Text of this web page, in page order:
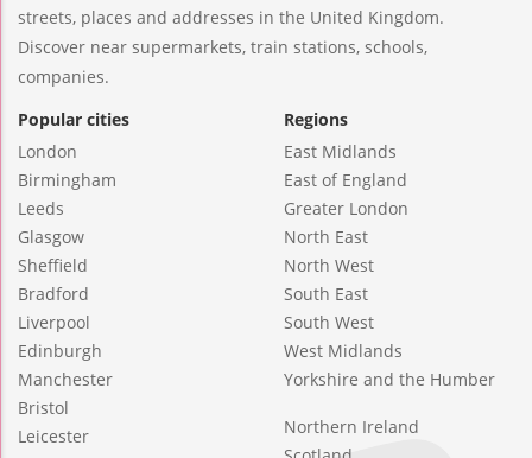
streets, places and addresses in the United Kingdom.
Discover near supermarkets, train stations, schools,
companies.
Popular cities
London
Birmingham
Leeds
Glasgow
Sheffield
Bradford
Liverpool
Edinburgh
Manchester
Bristol
Leicester
Regions
East Midlands
East of England
Greater London
North East
North West
South East
South West
West Midlands
Yorkshire and the Humber
Northern Ireland